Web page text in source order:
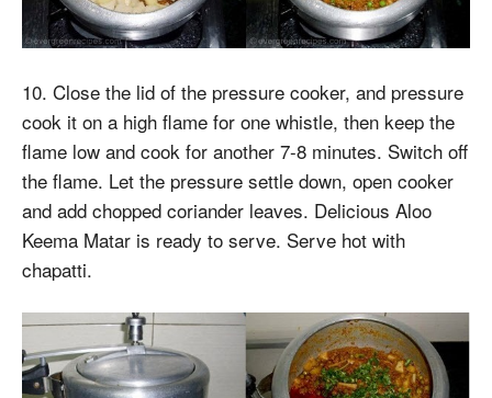
10. Close the lid of the pressure cooker, and pressure
cook it on a high flame for one whistle, then keep the
flame low and cook for another 7-8 minutes. Switch off
the flame. Let the pressure settle down, open cooker
and add chopped coriander leaves. Delicious Aloo
Keema Matar is ready to serve. Serve hot with
chapatti.